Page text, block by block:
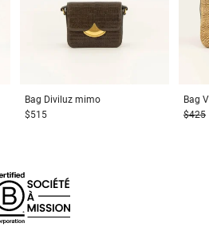
Bag Diviluz mimo
$515
Bag
$425